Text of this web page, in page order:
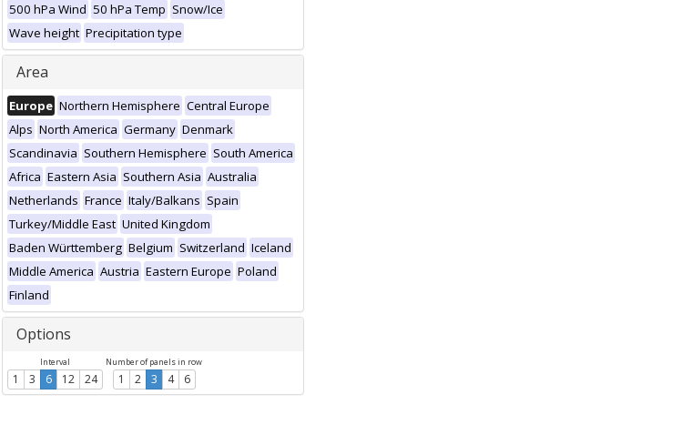
500 hPa Wind 50 hPa Temp Snow/Ice
Wave height Precipitation type
Area
Europe Northern Hemisphere Central Europe
Alps North America Germany Denmark
Scandinavia Southern Hemisphere South America
Africa Eastern Asia Southern Asia Australia
Netherlands France Italy/Balkans Spain
Turkey/Middle East United Kingdom
Baden Württemberg Belgium Switzerland Iceland
Middle America Austria Eastern Europe Poland
Finland
Options
Interval
1 3 6 12 24
Number of panels in row
1 2 3 4 6